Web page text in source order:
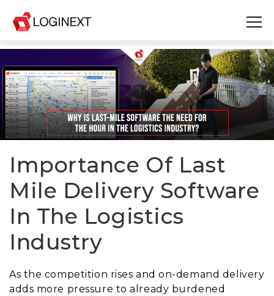
Platform
Industries
Use Cases
Resources
Join Us
Company
Login
Importance Of Last
Mile Delivery Software
In The Logistics
Industry
As the competition rises and on-demand delivery
adds more pressure to already burdened